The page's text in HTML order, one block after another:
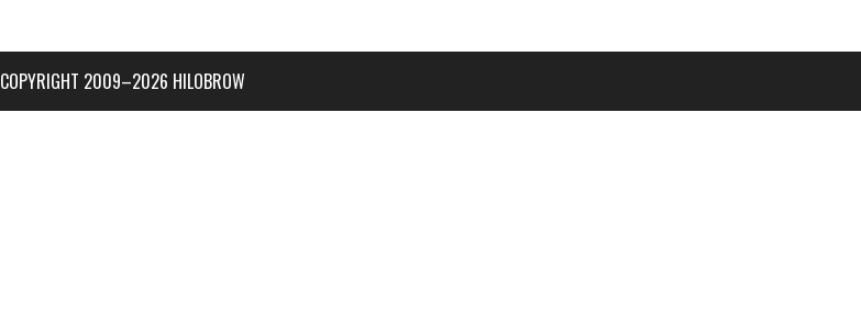
COPYRIGHT 2009–2026 HILOBROW